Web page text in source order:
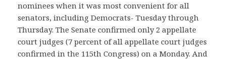
nominees when it was most convenient for all
senators, including Democrats- Tuesday through
Thursday. The Senate confirmed only 2 appellate
court judges (7 percent of all appellate court judges
confirmed in the 115th Congress) on a Monday. And